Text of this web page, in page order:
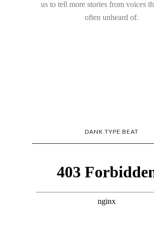
us to tell more stories from voices
often unheard of.
DANK TYPE BEAT